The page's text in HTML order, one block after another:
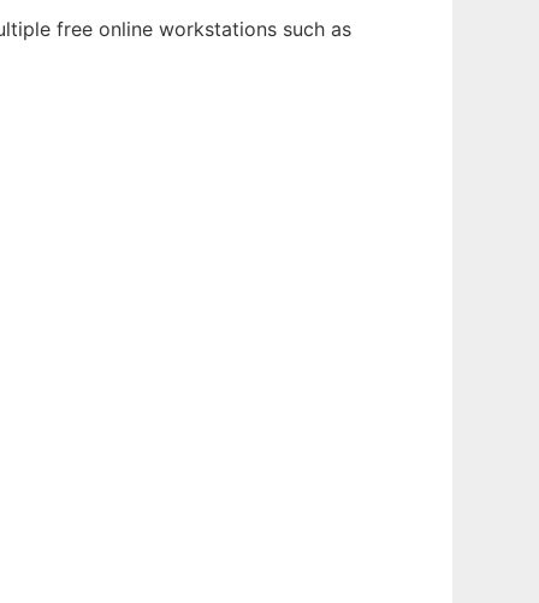
free online workstations such as